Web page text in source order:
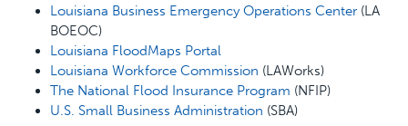
Louisiana Business Emergency Operations Center (LA
BOEOC)
Louisiana FloodMaps Portal
Louisiana Workforce Commission (LAWorks)
The National Flood Insurance Program (NFIP)
U.S. Small Business Administration (SBA)